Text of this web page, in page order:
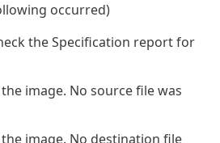
occurred)
the Specification report for
image. No source file was
image. No destination file